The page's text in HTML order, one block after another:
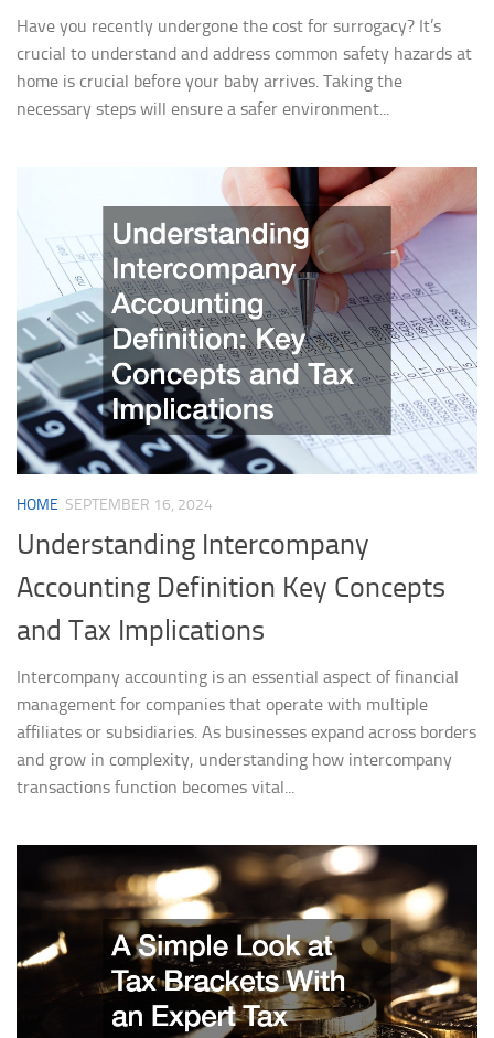
Have you recently undergone the cost for surrogacy? It’s
crucial to understand and address common safety hazards at
home is crucial before your baby arrives. Taking the
necessary steps will ensure a safer environment...
HOME SEPTEMBER 16, 2024
Understanding Intercompany
Accounting Definition Key Concepts
and Tax Implications
Intercompany accounting is an essential aspect of financial
management for companies that operate with multiple
affiliates or subsidiaries. As businesses expand across borders
and grow in complexity, understanding how intercompany
transactions function becomes vital...